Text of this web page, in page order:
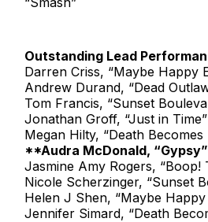
Outstanding Lead
Darren Criss, “Maybe Happy
Andrew Durand, “Dead
Tom Francis, “Sunset
Jonathan Groff, “Just in Time”
Megan Hilty, “Death Becomes
**Audra McDonald, “Gypsy”
Jasmine Amy Rogers, “Boop!
Nicole Scherzinger, “Sunset
Helen J Shen, “Maybe Happy
Jennifer Simard, “Death